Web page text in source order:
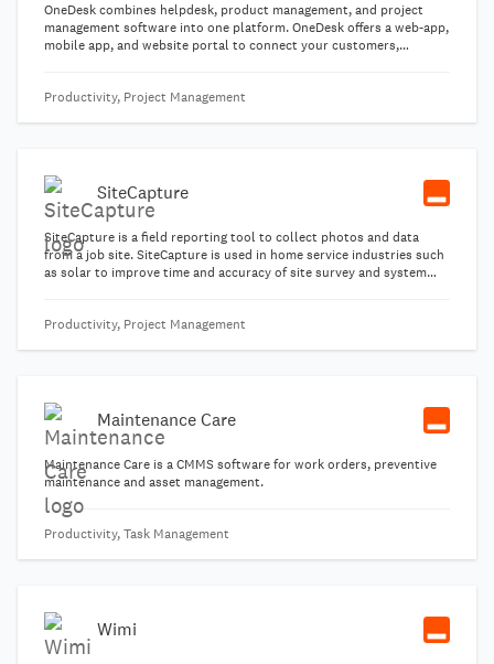
OneDesk combines helpdesk, product management, and project
management software into one platform. OneDesk offers a web-app,
mobile app, and website portal to connect your customers,
Productivity, Project Management
SiteCapture
SiteCapture is a field reporting tool to collect photos and data
from a job site. SiteCapture is used in home service industries such
as solar to improve time and accuracy of site survey and system
Productivity, Project Management
Maintenance Care
Maintenance Care is a CMMS software for work orders, preventive
maintenance and asset management.
Productivity, Task Management
Wimi